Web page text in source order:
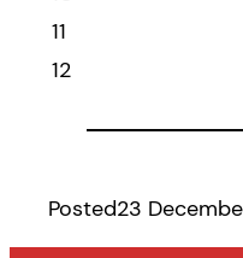
11
12
Posted23